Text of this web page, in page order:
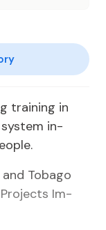
train­ing in
sys­tem in­
To­ba­go
Projects Im­